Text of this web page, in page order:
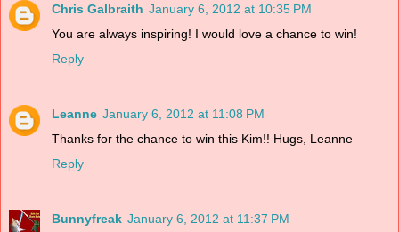
Chris Galbraith January 6, 2012 at 10:35 PM
You are always inspiring! I would love a chance to win!
Reply
Leanne January 6, 2012 at 11:08 PM
Thanks for the chance to win this Kim!! Hugs, Leanne
Reply
Bunnyfreak January 6, 2012 at 11:37 PM